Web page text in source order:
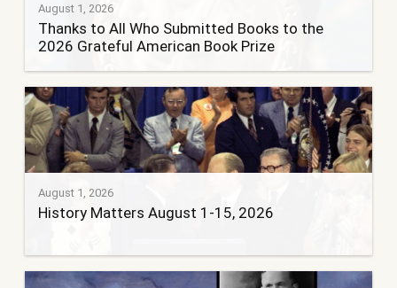
August 1, 2026
Thanks to All Who Submitted Books to the
2026 Grateful American Book Prize
August 1, 2026
History Matters August 1-15, 2026